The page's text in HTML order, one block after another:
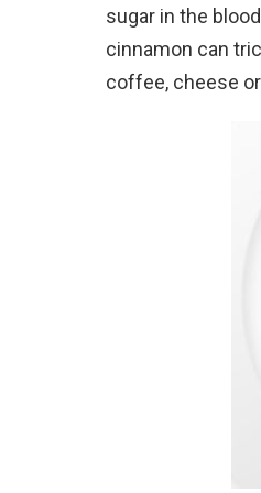
sugar in the
cinnamon can
coffee, cheese